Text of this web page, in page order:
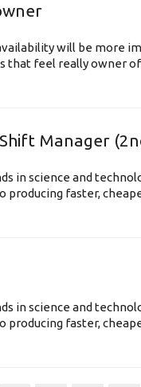
will be more
that feel really owner of
Manager
in science and
producing faster,
in science and
producing faster,